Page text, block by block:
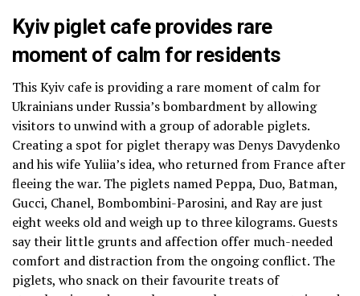
Kyiv piglet cafe provides rare
moment of calm for residents
This Kyiv cafe is providing a rare moment of calm for
Ukrainians under Russia’s bombardment by allowing
visitors to unwind with a group of adorable piglets.
Creating a spot for piglet therapy was Denys Davydenko
and his wife Yuliia’s idea, who returned from France after
fleeing the war. The piglets named Peppa, Duo, Batman,
Gucci, Chanel, Bombombini-Parosini, and Ray are just
eight weeks old and weigh up to three kilograms. Guests
say their little grunts and affection offer much-needed
comfort and distraction from the ongoing conflict. The
piglets, who snack on their favourite treats of